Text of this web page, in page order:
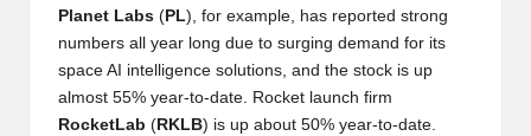
Planet Labs ( PL), for example, has reported strong
numbers all year long due to surging demand for its
space AI intelligence solutions, and the stock is up
almost 55% year-to-date. Rocket launch firm
RocketLab ( RKLB) is up about 50% year-to-date.